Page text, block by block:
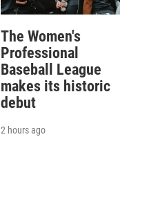
The Women's
Professional
Baseball League
makes its historic
debut
2 hours ago